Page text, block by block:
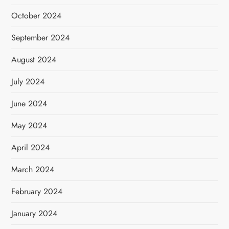
October 2024
September 2024
August 2024
July 2024
June 2024
May 2024
April 2024
March 2024
February 2024
January 2024